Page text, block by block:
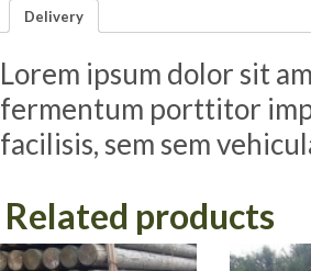
Delivery
Lorem ipsum dolor sit
fermentum porttitor
facilisis, sem sem
Related products